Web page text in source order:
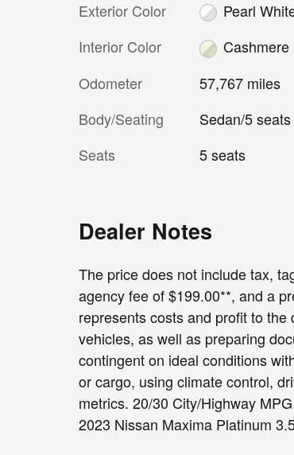
Exterior Color
Pearl
Interior Color
Cashmere
Odometer
57,767 miles
Body/Seating
Sedan/5 seats
Seats
5 seats
Dealer Notes
The price does not include tax,
agency fee of $199.00**, and a
represents costs and profit to
vehicles, as well as preparing
contingent on ideal conditions
or cargo, using climate control,
metrics. 20/30 City/Highway
2023 Nissan Maxima Platinum